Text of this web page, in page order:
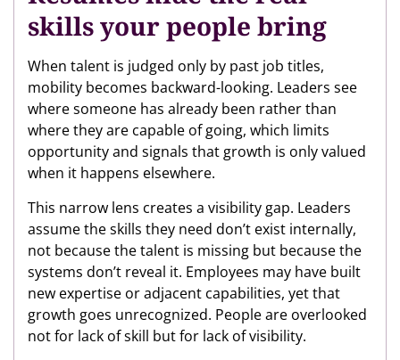
skills your people bring
When talent is judged only by past job titles,
mobility becomes backward-looking. Leaders see
where someone has already been rather than
where they are capable of going, which limits
opportunity and signals that growth is only valued
when it happens elsewhere.
This narrow lens creates a visibility gap. Leaders
assume the skills they need don’t exist internally,
not because the talent is missing but because the
systems don’t reveal it. Employees may have built
new expertise or adjacent capabilities, yet that
growth goes unrecognized. People are overlooked
not for lack of skill but for lack of visibility.